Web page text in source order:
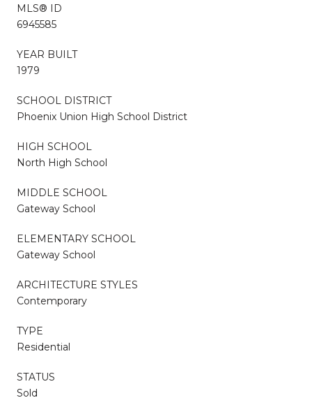
MLS® ID
6945585
YEAR BUILT
1979
SCHOOL DISTRICT
Phoenix Union High School District
HIGH SCHOOL
North High School
MIDDLE SCHOOL
Gateway School
ELEMENTARY SCHOOL
Gateway School
ARCHITECTURE STYLES
Contemporary
TYPE
Residential
STATUS
Sold